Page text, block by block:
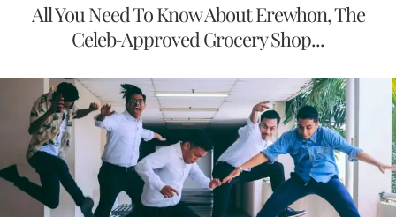
All You Need To Know About Erewhon, The
Celeb-Approved Grocery Shop...